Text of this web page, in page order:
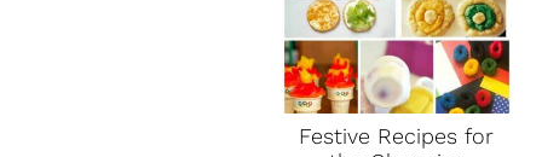
Festive Recipes for